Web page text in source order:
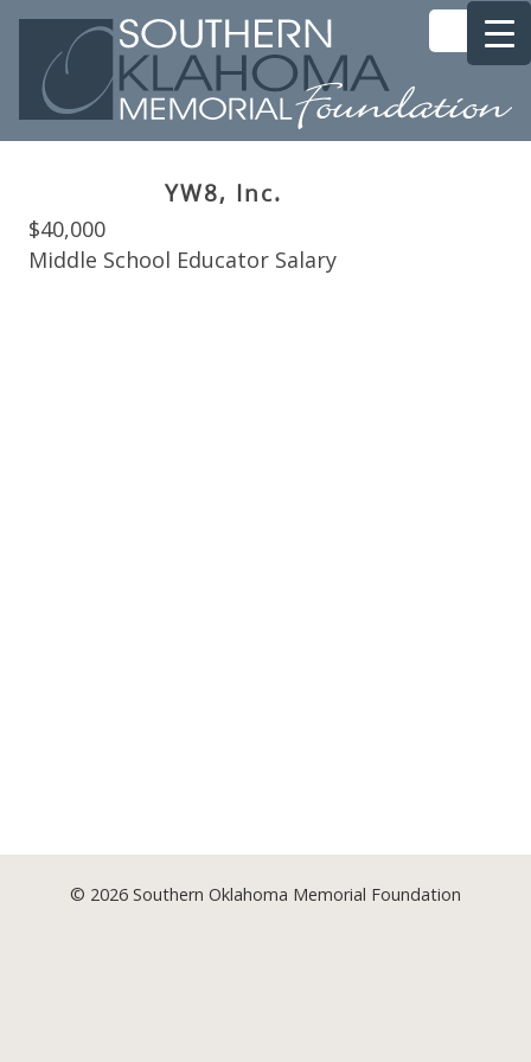
YW8, Inc.
$40,000
Middle School Educator Salary
© 2026 Southern Oklahoma Memorial Foundation